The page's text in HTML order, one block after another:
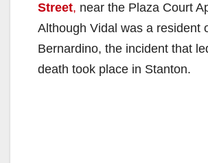
Street, near the Plaza Court
Although Vidal was a resident
Bernardino, the incident that
death took place in Stanton.